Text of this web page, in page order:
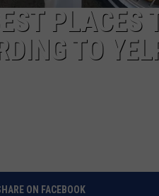
PLACES
TO
ON FACEBOOK